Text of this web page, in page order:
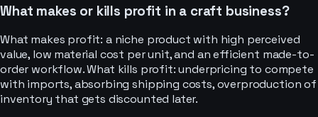
What makes or kills profit in a craft business?
What makes profit: a niche product with high perceived
value, low material cost per unit, and an efficient made-to-
order workflow. What kills profit: underpricing to compete
with imports, absorbing shipping costs, overproduction of
inventory that gets discounted later.